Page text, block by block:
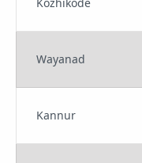
Wayanad
Kannur